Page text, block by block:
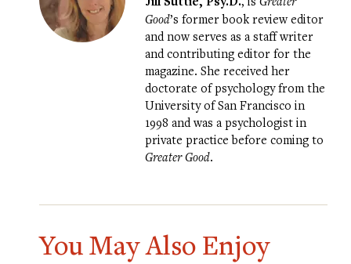
Good’s former book review editor
and now serves as a staff writer
and contributing editor for the
magazine. She received her
doctorate of psychology from the
University of San Francisco in
1998 and was a psychologist in
private practice before coming to
Greater Good.
You May Also Enjoy